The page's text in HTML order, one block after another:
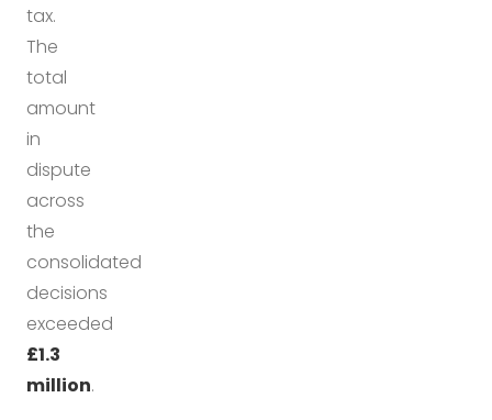
tax.
The
total
amount
in
dispute
across
the
consolidated
decisions
exceeded
£1.3
million.